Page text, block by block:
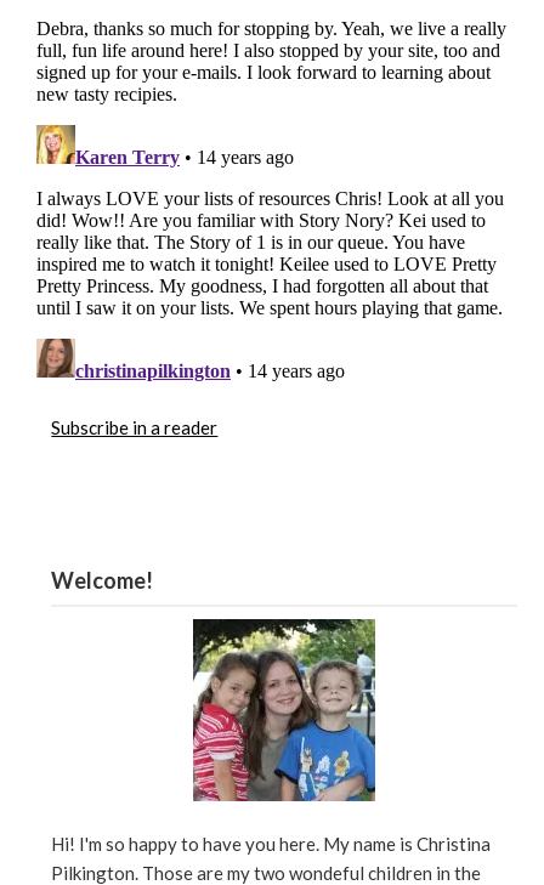
Subscribe in a reader
Welcome!
Hi! I'm so happy to have you here. My name is Christina
Pilkington. Those are my two wondeful children in the